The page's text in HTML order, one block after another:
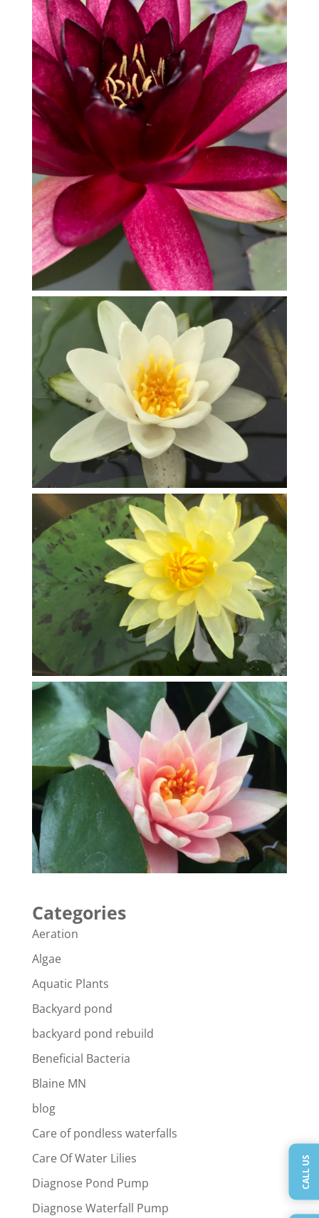
Categories
Aeration
Algae
Aquatic Plants
Backyard pond
backyard pond rebuild
Beneficial Bacteria
Blaine MN
blog
Care of pondless waterfalls
Care Of Water Lilies
Diagnose Pond Pump
Diagnose Waterfall Pump
CALL US